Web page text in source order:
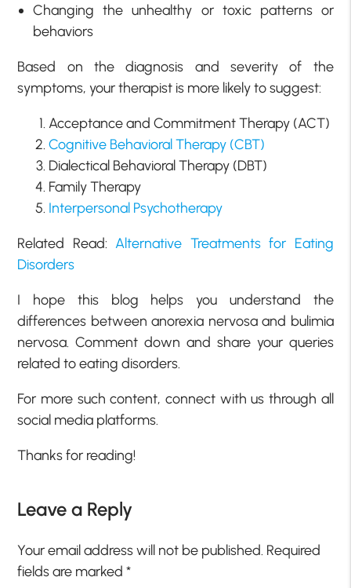
Changing the unhealthy or toxic patterns or
behaviors
Based on the diagnosis and severity of the
symptoms, your therapist is more likely to suggest:
Acceptance and Commitment Therapy (ACT)
Cognitive Behavioral Therapy (CBT)
Dialectical Behavioral Therapy (DBT)
Family Therapy
Interpersonal Psychotherapy
Related Read:Alternative Treatments for Eating
Disorders
I hope this blog helps you understand the
differences between anorexia nervosa and bulimia
nervosa. Comment down and share your queries
related to eating disorders.
For more such content, connect with us through all
social media platforms.
Thanks for reading!
Leave a Reply
Your email address will not be published. Required
fields are marked*